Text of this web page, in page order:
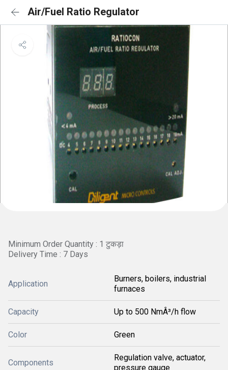
Air/Fuel Ratio Regulator
Minimum Order Quantity : 1 टुकड़ा
Delivery Time : 7 Days
Application
Burners, boilers, industrial
furnaces
Capacity Up to 500 NmÂ³/h flow
Color Green
Components
Regulation valve, actuator,
pressure gauge